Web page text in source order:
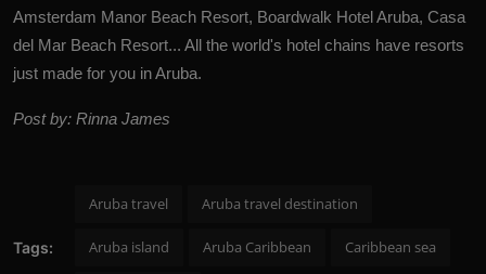
Amsterdam Manor Beach Resort, Boardwalk Hotel Aruba, Casa
del Mar Beach Resort... All the world's hotel chains have resorts
just made for you in Aruba.
Post by: Rinna James
Tags:
Aruba travel Aruba travel destination
Aruba island Aruba Caribbean Caribbean sea